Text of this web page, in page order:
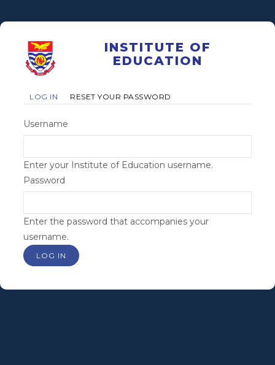
to
content
INSTITUTE OF
EDUCATION
Primary
tabs
LOG IN (ACTIVE
RESET YOUR PASSWORD
Username
Enter your Institute of Education username.
Password
Enter the password that accompanies your
username.